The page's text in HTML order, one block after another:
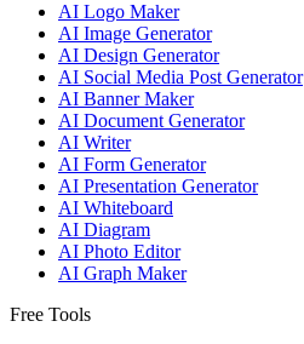
AI Logo Maker
AI Image Generator
AI Design Generator
AI Social Media Post Generator
AI Banner Maker
AI Document Generator
AI Writer
AI Form Generator
AI Presentation Generator
AI Whiteboard
AI Diagram
AI Photo Editor
AI Graph Maker
Free Tools